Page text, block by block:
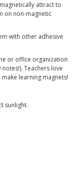
magnetically attract to
on non-magnetic
with other adhesive
or office organization
Teachers love
learning magnets!
sunlight.